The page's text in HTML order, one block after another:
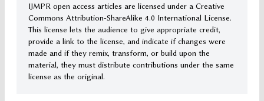
IJMPR open access articles are licensed under a Creative
Commons Attribution-ShareAlike 4.0 International License.
This license lets the audience to give appropriate credit,
provide a link to the license, and indicate if changes were
made and if they remix, transform, or build upon the
material, they must distribute contributions under the same
license as the original.